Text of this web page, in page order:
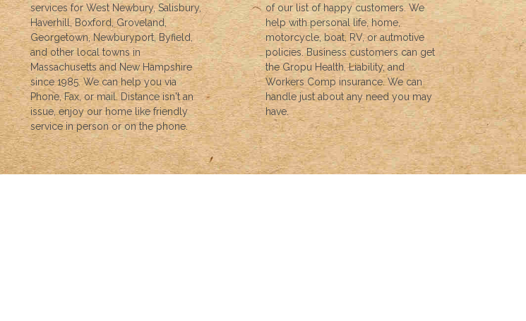
services for West Newbury, Salisbury,
Haverhill, Boxford, Groveland,
Georgetown, Newburyport, Byfield,
and other local towns in
Massachusetts and New Hampshire
since 1985. We can help you via
Phone, Fax, or mail. Distance isn't an
issue, enjoy our home like friendly
service in person or on the phone.
of our list of happy customers. We
help with personal life, home,
motorcycle, boat, RV, or autmotive
policies. Business customers can get
the Gropu Health, Liability, and
Workers Comp insurance. We can
handle just about any need you may
have.